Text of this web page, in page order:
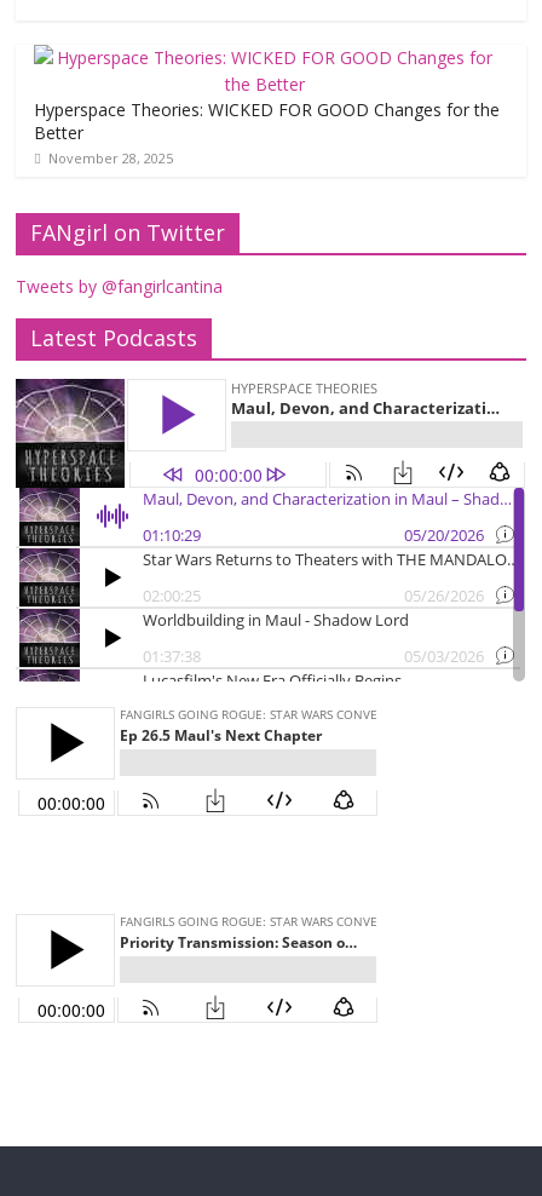
Hyperspace Theories: WICKED FOR GOOD Changes for the
Better
November 28, 2025
FANgirl on Twitter
Tweets by @fangirlcantina
Latest Podcasts